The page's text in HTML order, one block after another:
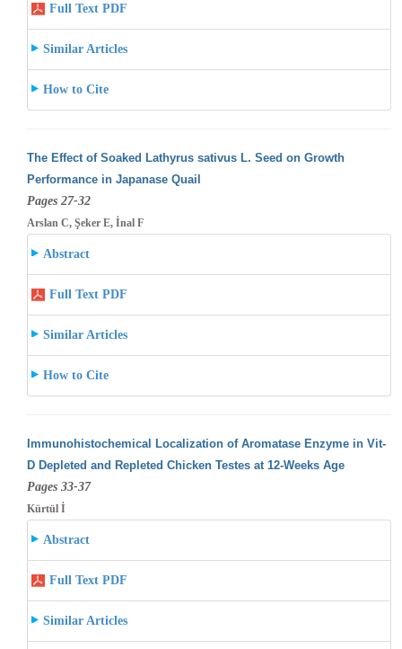
Full Text PDF
Similar Articles
How to Cite
The Effect of Soaked Lathyrus sativus L. Seed on Growth
Performance in Japanase Quail
Pages 27-32
Arslan C, Şeker E, İnal F
Abstract
Full Text PDF
Similar Articles
How to Cite
Immunohistochemical Localization of Aromatase Enzyme in Vit-
D Depleted and Repleted Chicken Testes at 12-Weeks Age
Pages 33-37
Kürtül İ
Abstract
Full Text PDF
Similar Articles